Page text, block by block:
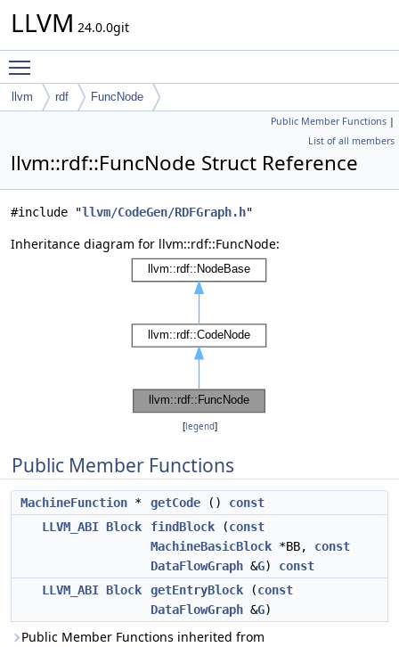
LLVM 24.0.0git
llvm rdf FuncNode
Public Member Functions |
List of all members
llvm::rdf::FuncNode Struct Reference
#include "llvm/CodeGen/RDFGraph.h"
Inheritance diagram for llvm::rdf::FuncNode:
[legend]
Public Member Functions
MachineFunction * getCode () const
LLVM_ABI Block findBlock (const
MachineBasicBlock *BB, const
DataFlowGraph &G) const
LLVM_ABI Block getEntryBlock (const
DataFlowGraph &G)
Public Member Functions inherited from